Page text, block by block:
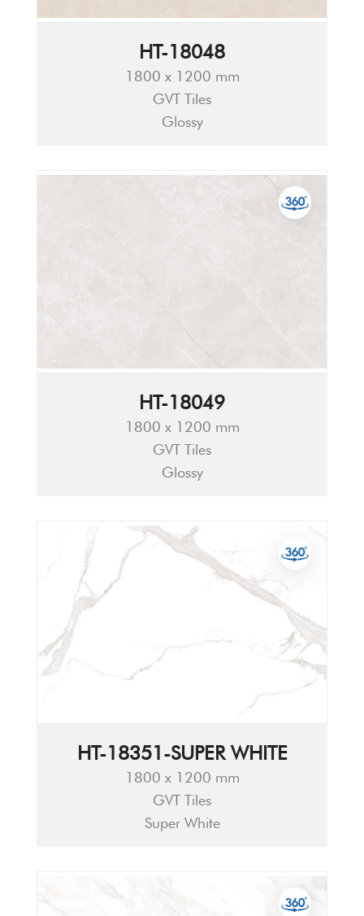
HT-18048
1800 x 1200 mm
GVT Tiles
Glossy
HT-18049
1800 x 1200 mm
GVT Tiles
Glossy
HT-18351-SUPER WHITE
1800 x 1200 mm
GVT Tiles
Super White